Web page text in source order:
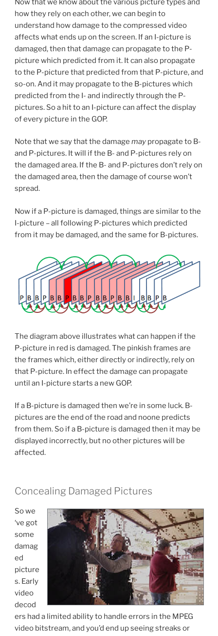
Now that we know about the various picture types and
how they rely on each other, we can begin to
understand how damage to the compressed video
affects what ends up on the screen. If an I-picture is
damaged, then that damage can propagate to the P-
picture which predicted from it. It can also propagate
to the P-picture that predicted from that P-picture, and
so-on. And it may propagate to the B-pictures which
predicted from the I- and indirectly through the P-
pictures. So a hit to an I-picture can affect the display
of every picture in the GOP.
Note that we say that the damage may propagate to B-
and P-pictures. It will if the B- and P-pictures rely on
the damaged area. If the B- and P-pictures don’t rely on
the damaged area, then the damage of course won’t
spread.
Now if a P-picture is damaged, things are similar to the
I-picture – all following P-pictures which predicted
from it may be damaged, and the same for B-pictures.
The diagram above illustrates what can happen if the
P-picture in red is damaged. The pinkish frames are
the frames which, either directly or indirectly, rely on
that P-picture. In effect the damage can propagate
until an I-picture starts a new GOP.
If a B-picture is damaged then we’re in some luck. B-
pictures are the end of the road and noone predicts
from them. So if a B-picture is damaged then it may be
displayed incorrectly, but no other pictures will be
affected.
Concealing Damaged Pictures
So we
‘ve got
some
damag
ed
picture
s. Early
video
decod
ers had a limited ability to handle errors in the MPEG
video bitstream, and you’d end up seeing streaks or